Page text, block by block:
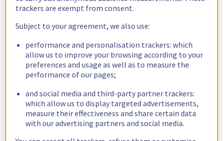
trackers are exempt from consent.
Subject to your agreement, we also use:
performance and personalisation trackers: which
allow us to improve your browsing according to your
preferences and usage as well as to measure the
performance of our pages;
and social media and third-party partner trackers:
which allow us to display targeted advertisements,
measure their effectiveness and share certain data
with our advertising partners and social media.